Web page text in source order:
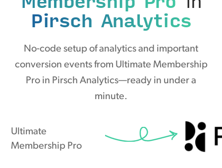
Pirsch Analytics
No-code setup of analytics and important
conversion events from Ultimate Membership
Pro in Pirsch Analytics—ready in under a
minute.
Ultimate
Membership Pro